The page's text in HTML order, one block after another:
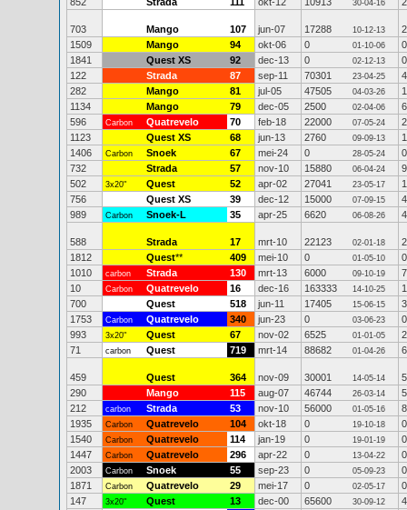
30-04-16
703 Mango 107 jun-07 17288 10-12-13
1509
Mango 94 okt-06 0 01-10-06
0
1841
Quest XS 92 dec-13 0 02-12-13
0
122
Strada 87 sep-11 70301 23-04-25
282
Mango 81 jul-05 47505 04-03-26
1134
Mango 79 dec-05 2500 02-04-06
596
Carbon Quatrevelo 70 feb-18 22000 07-05-24
1123
Quest XS 68 jun-13 2760 09-09-13
1406
Carbon Snoek 67 mei-24 0 28-05-24
0
732
Strada 57 nov-10 15880 06-04-24
502
3x20" Quest 52 apr-02 27041 23-05-17
756
Quest XS 39 dec-12 15000 07-09-15
989
Carbon Snoek-L 35 apr-25 6620 06-08-26
588 Strada 17 mrt-10 22123 02-01-18
1812
Quest** 409 mei-10 0 01-05-10
0
1010
carbon Strada 130 mrt-13 6000 09-10-19
10
Carbon Quatrevelo 16 dec-16 163333 14-10-25
700
Quest 518 jun-11 17405 15-06-15
1753
Carbon Quatrevelo 340 jun-23 0 03-06-23
0
993
3x20" Quest 67 nov-02 6525 01-01-05
71
carbon Quest 719 mrt-14 88682 01-04-26
459 Quest 364 nov-09 30001 14-05-14
290
Mango 115 aug-07 46744 26-03-14
212
carbon Strada 53 nov-10 56000 01-05-16
1935
Carbon Quatrevelo 104 okt-18 0 19-10-18
0
1540
Carbon Quatrevelo 114 jan-19 0 19-01-19
0
1447
Carbon Quatrevelo 296 apr-22 0 13-04-22
0
2003
Carbon Snoek 55 sep-23 0 05-09-23
0
1871
Carbon Quatrevelo 29 mei-17 0 02-05-17
0
147
3x20" Quest 13 dec-00 65600 30-09-12